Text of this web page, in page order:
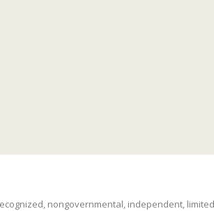
nongovernmental, independent,